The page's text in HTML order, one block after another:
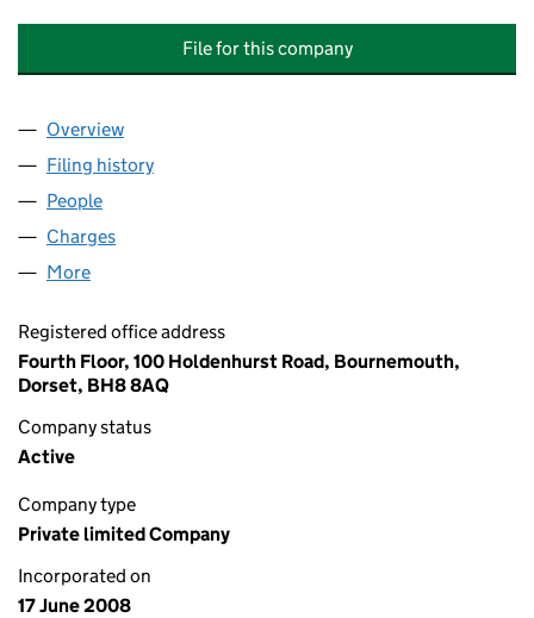
File for this company
Company
Overview
Filing history
People
Charges
More
Registered office address
Fourth Floor, 100 Holdenhurst Road, Bournemouth,
Dorset, BH8 8AQ
Company status
Active
Company type
Private limited Company
Incorporated on
17 June 2008